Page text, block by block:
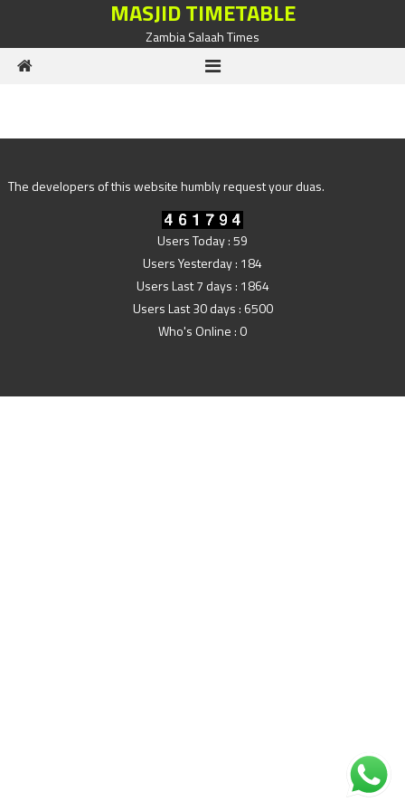
MASJID TIMETABLE
Zambia Salaah Times
The developers of this website humbly request your duas.
Users Today : 59
Users Yesterday : 184
Users Last 7 days : 1864
Users Last 30 days : 6500
Who's Online : 0